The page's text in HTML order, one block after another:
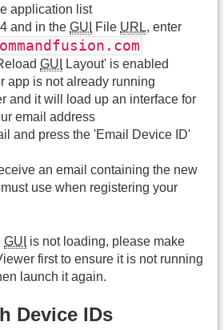
application list
and in the GUI File URL, enter
GUI
Layout' is enabled
app is not already running
and it will load up an interface for
email address
and press the 'Email Device ID'
an email containing the new
use when registering your
GUI is not loading, please make
first to ensure it is not running
launch it again.
Device IDs